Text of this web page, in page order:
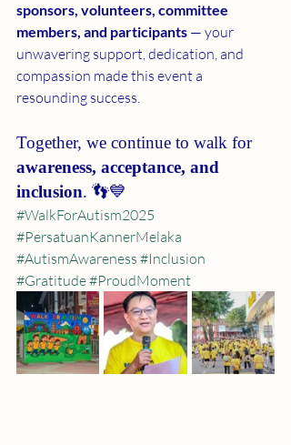
sponsors, volunteers, committee
members, and participants — your
unwavering support, dedication, and
compassion made this event a
resounding success.
Together, we continue to walk for
awareness, acceptance, and
inclusion. 👣💙
#WalkForAutism2025
#PersatuanKannerMelaka
#AutismAwareness #Inclusion
#Gratitude#ProudMoment